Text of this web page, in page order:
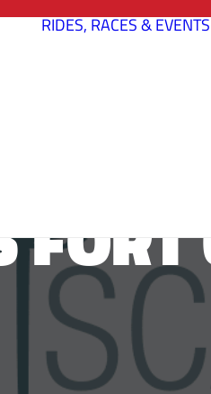
RIDES, RACES & EVENTS